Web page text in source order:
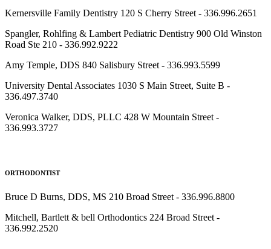
Kernersville Family Dentistry 120 S Cherry Street - 336.996.2651
Spangler, Rohlfing & Lambert Pediatric Dentistry 900 Old Winston
Road Ste 210 - 336.992.9222
Amy Temple, DDS 840 Salisbury Street - 336.993.5599
University Dental Associates 1030 S Main Street, Suite B -
336.497.3740
Veronica Walker, DDS, PLLC 428 W Mountain Street -
336.993.3727
ORTHODONTIST
Bruce D Burns, DDS, MS 210 Broad Street - 336.996.8800
Mitchell, Bartlett & bell Orthodontics 224 Broad Street -
336.992.2520